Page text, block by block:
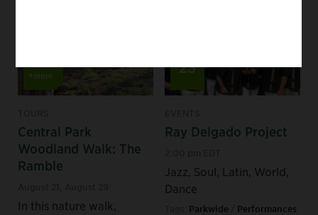
+more
Central Park
Woodland Walk: The
Ramble
In this nature walk,
23
Ray Delgado Project
Jazz, Soul, Latin, World,
Dance
Parkwide Performances